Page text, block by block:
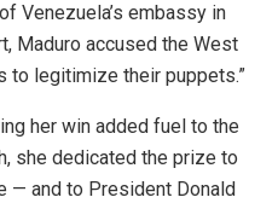
Venezuela’s embassy in
Maduro accused the West
to legitimize their puppets.”
her win added fuel to the
she dedicated the prize to
— and to President Donald